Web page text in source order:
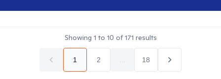
Showing 1 to 10 of171 results
1 2 18